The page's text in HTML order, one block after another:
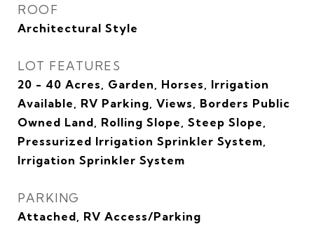
ROOF
Architectural Style
LOT FEATURES
20 - 40 Acres, Garden, Horses, Irrigation
Available, RV Parking, Views, Borders Public
Owned Land, Rolling Slope, Steep Slope,
Pressurized Irrigation Sprinkler System,
Irrigation Sprinkler System
PARKING
Attached, RV Access/Parking